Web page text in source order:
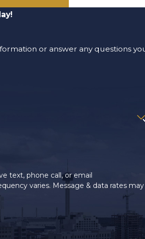
or answer any questions
text, phone call, or email
varies. Message & data rates may